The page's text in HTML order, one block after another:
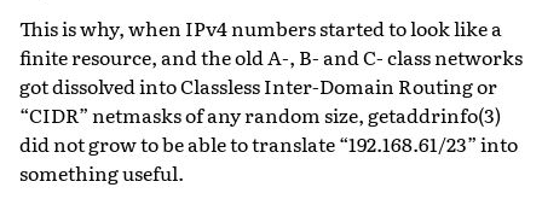
This is why, when IPv4 numbers started to look like a
finite resource, and the old A-, B- and C- class networks
got dissolved into Classless Inter-Domain Routing or
“CIDR” netmasks of any random size, getaddrinfo(3)
did not grow to be able to translate “192.168.61/23” into
something useful.